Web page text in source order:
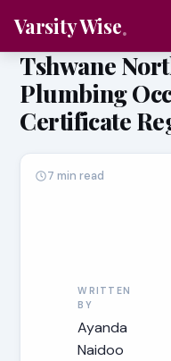
Varsity Wise
Tshwane
Plumbing
Certificate
WRITTEN
BY
Ayanda
Naidoo
7 min read